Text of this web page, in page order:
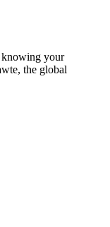
knowing your
the global